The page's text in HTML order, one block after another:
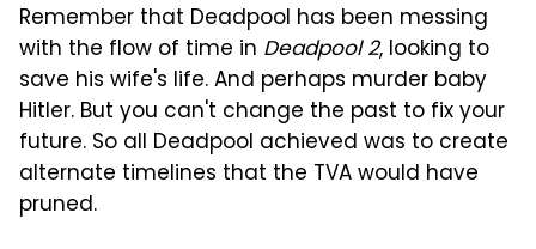
Remember that Deadpool has been messing
with the flow of time in Deadpool 2, looking to
save his wife's life. And perhaps murder baby
Hitler. But you can't change the past to fix your
future. So all Deadpool achieved was to create
alternate timelines that the TVA would have
pruned.